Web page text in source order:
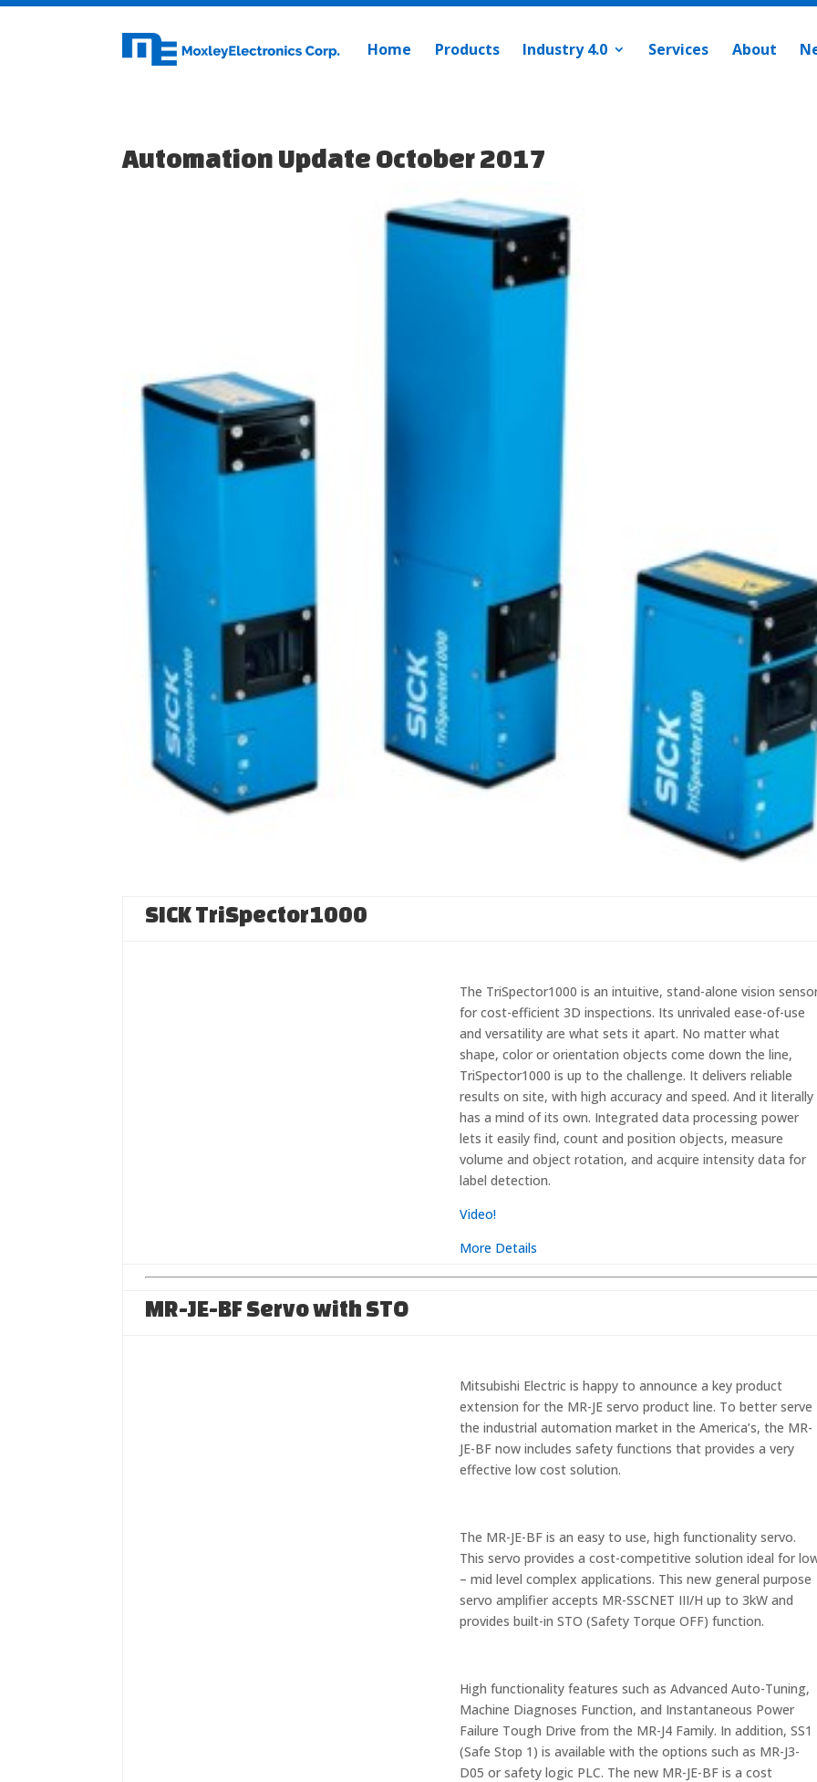
Home Products Industry 4.0 Services About
Automation Update October 2017
SICK TriSpector1000
The TriSpector1000 is an intuitive, stand-alone vision
for cost-efficient 3D inspections. Its unrivaled ease-of-use
and versatility are what sets it apart. No matter what
shape, color or orientation objects come down the line,
TriSpector1000 is up to the challenge. It delivers reliable
results on site, with high accuracy and speed. And it literally
has a mind of its own. Integrated data processing power
lets it easily find, count and position objects, measure
volume and object rotation, and acquire intensity data for
label detection.
Video!
More Details
MR-JE-BF Servo with STO
Mitsubishi Electric is happy to announce a key product
extension for the MR-JE servo product line. To better serve
the industrial automation market in the America’s, the MR-
JE-BF now includes safety functions that provides a very
effective low cost solution.
The MR-JE-BF is an easy to use, high functionality servo.
This servo provides a cost-competitive solution ideal for
– mid level complex applications. This new general purpose
servo amplifier accepts MR-SSCNET III/H up to 3kW and
provides built-in STO (Safety Torque OFF) function.
High functionality features such as Advanced Auto-Tuning,
Machine Diagnoses Function, and Instantaneous Power
Failure Tough Drive from the MR-J4 Family. In addition, SS1
(Safe Stop 1) is available with the options such as MR-J3-
D05 or safety logic PLC. The new MR-JE-BF is a cost